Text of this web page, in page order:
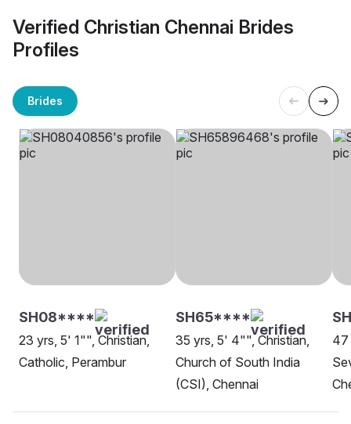
Verified Christian Chennai Brides
Profiles
Brides
SH08****
23 yrs, 5' 1"", Christian,
Catholic, Perambur
SH65****
35 yrs, 5' 4"", Christian,
Church of South India
(CSI), Chennai
47